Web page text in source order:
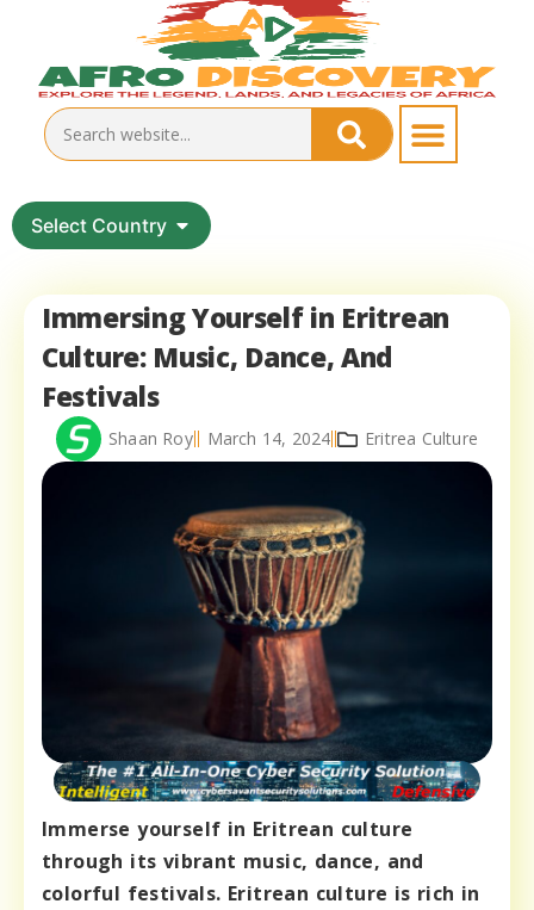
Select Country
Immersing Yourself in Eritrean
Culture: Music, Dance, And
Festivals
Shaan Roy March 14, 2024 Eritrea Culture
Immerse yourself in Eritrean culture
through its vibrant music, dance, and
colorful festivals. Eritrean culture is rich in